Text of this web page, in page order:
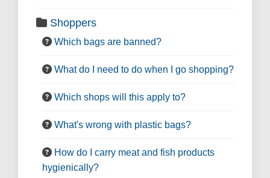
Shoppers
Which bags are banned?
What do I need to do when I go shopping?
Which shops will this apply to?
What's wrong with plastic bags?
How do I carry meat and fish products
hygienically?